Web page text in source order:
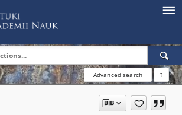
Advanced search ?